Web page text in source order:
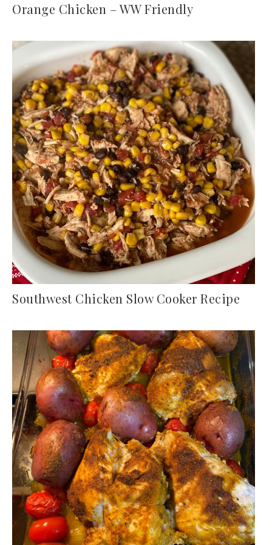
Orange Chicken – WW Friendly
Southwest Chicken Slow Cooker Recipe